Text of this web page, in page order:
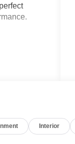
Interior